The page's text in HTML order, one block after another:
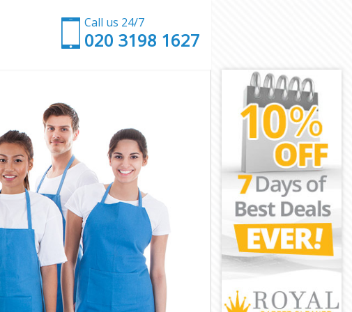
Call us 24/7
‎020 3198 1627
London
London
Manor London
Manor London
Manor London
Manor London
London
London
Manor London
Manor London
London
London